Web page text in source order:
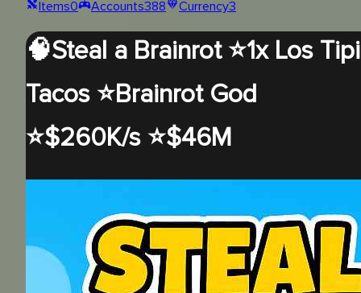
Items0 Accounts388 Currency3
🧠Steal a Brainrot ⭐1x Los Tipi
Tacos ⭐Brainrot God
⭐$260K/s ⭐$46M